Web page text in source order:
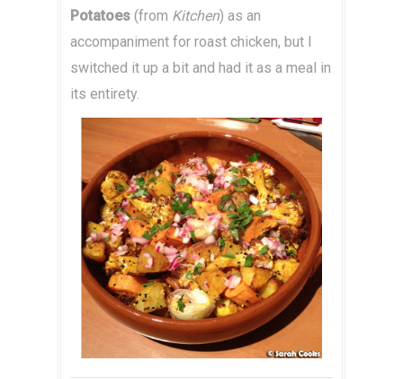
Potatoes (from Kitchen) as an
accompaniment for roast chicken, but I
switched it up a bit and had it as a meal in
its entirety.